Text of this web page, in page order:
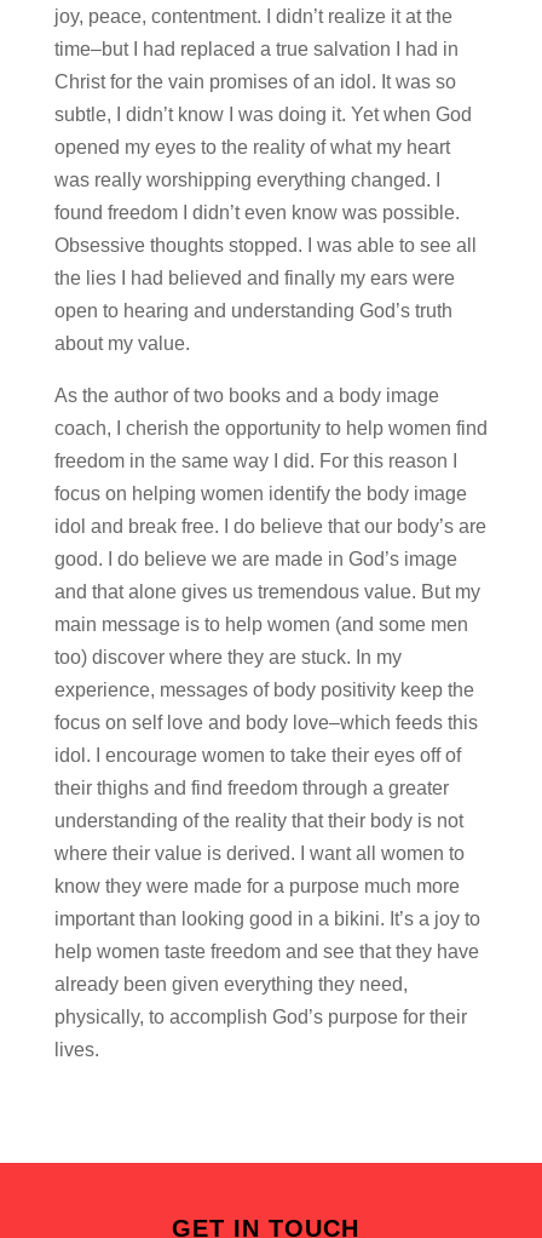
joy, peace, contentment. I didn’t realize it at the
time–but I had replaced a true salvation I had in
Christ for the vain promises of an idol. It was so
subtle, I didn’t know I was doing it. Yet when God
opened my eyes to the reality of what my heart
was really worshipping everything changed. I
found freedom I didn’t even know was possible.
Obsessive thoughts stopped. I was able to see all
the lies I had believed and finally my ears were
open to hearing and understanding God’s truth
about my value.
As the author of two books and a body image
coach, I cherish the opportunity to help women find
freedom in the same way I did. For this reason I
focus on helping women identify the body image
idol and break free. I do believe that our body’s are
good. I do believe we are made in God’s image
and that alone gives us tremendous value. But my
main message is to help women (and some men
too) discover where they are stuck. In my
experience, messages of body positivity keep the
focus on self love and body love–which feeds this
idol. I encourage women to take their eyes off of
their thighs and find freedom through a greater
understanding of the reality that their body is not
where their value is derived. I want all women to
know they were made for a purpose much more
important than looking good in a bikini. It’s a joy to
help women taste freedom and see that they have
already been given everything they need,
physically, to accomplish God’s purpose for their
lives.
GET IN TOUCH